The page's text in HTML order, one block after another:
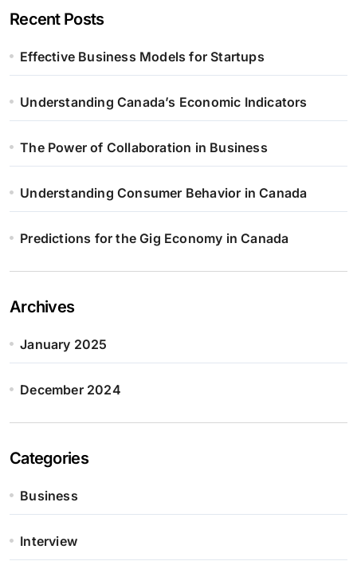
Recent Posts
Effective Business Models for Startups
Understanding Canada’s Economic Indicators
The Power of Collaboration in Business
Understanding Consumer Behavior in Canada
Predictions for the Gig Economy in Canada
Archives
January 2025
December 2024
Categories
Business
Interview